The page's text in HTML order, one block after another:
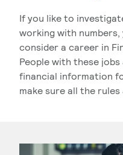
If you like to
working with numbers,
consider a career in
People with these jobs
financial information
make sure all the rules